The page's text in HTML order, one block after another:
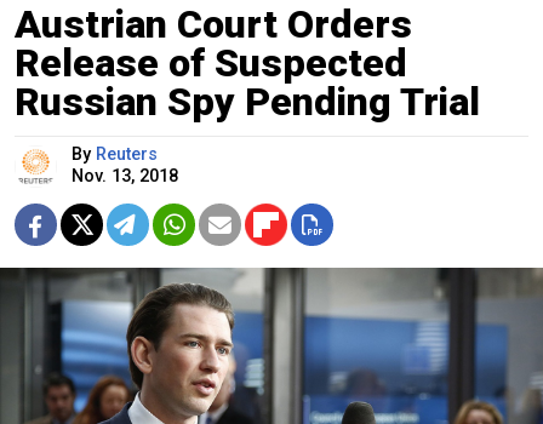
Austrian Court Orders
Release of Suspected
Russian Spy Pending Trial
By Reuters
Nov. 13, 2018